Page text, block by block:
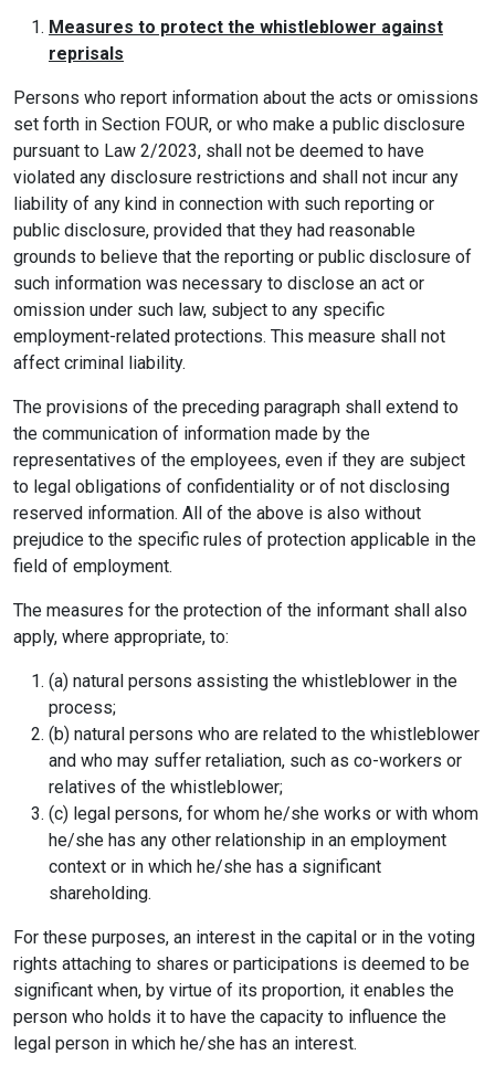
Measures to protect the whistleblower against
reprisals
Persons who report information about the acts or omissions
set forth in Section FOUR, or who make a public disclosure
pursuant to Law 2/2023, shall not be deemed to have
violated any disclosure restrictions and shall not incur any
liability of any kind in connection with such reporting or
public disclosure, provided that they had reasonable
grounds to believe that the reporting or public disclosure of
such information was necessary to disclose an act or
omission under such law, subject to any specific
employment-related protections. This measure shall not
affect criminal liability.
The provisions of the preceding paragraph shall extend to
the communication of information made by the
representatives of the employees, even if they are subject
to legal obligations of confidentiality or of not disclosing
reserved information. All of the above is also without
prejudice to the specific rules of protection applicable in the
field of employment.
The measures for the protection of the informant shall also
apply, where appropriate, to:
(a) natural persons assisting the whistleblower in the
process;
(b) natural persons who are related to the whistleblower
and who may suffer retaliation, such as co-workers or
relatives of the whistleblower;
(c) legal persons, for whom he/she works or with whom
he/she has any other relationship in an employment
context or in which he/she has a significant
shareholding.
For these purposes, an interest in the capital or in the voting
rights attaching to shares or participations is deemed to be
significant when, by virtue of its proportion, it enables the
person who holds it to have the capacity to influence the
legal person in which he/she has an interest.